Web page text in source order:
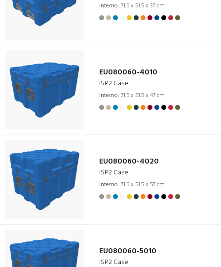
Interno: 71.5 x 51.5 x 37 cm
EU080060-4010
ISP2 Case
Interno: 71.5 x 51.5 x 47 cm
EU080060-4020
ISP2 Case
Interno: 71.5 x 51.5 x 57 cm
EU080060-5010
ISP2 Case